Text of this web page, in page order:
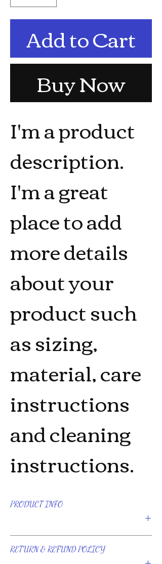
Add to Cart
Buy Now
I'm a product
description.
I'm a great
place to add
more details
about your
product such
as sizing,
material, care
instructions
and cleaning
instructions.
PRODUCT INFO
add more information about your
RETURN & REFUND POLICY